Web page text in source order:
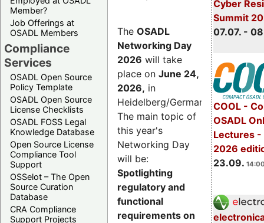
Member?
Job Offerings at
OSADL Members
Compliance
Services
OSADL Open Source
Policy Template
OSADL Open Source
License Checklists
OSADL FOSS Legal
Knowledge Database
Open Source License
Compliance Tool
Support
OSSelot – The Open
Source Curation
Database
CRA Compliance
Support Projects
Cyber
Summit
07.07. -
COOL -
OSADL
Lectures -
2026
23.09.
The OSADL
Networking Day
2026 will take
place on June 24,
2026, in
Heidelberg/Germany.
The main topic of
this year's
Networking Day
will be:
Spotlighting
regulatory and
functional
requirements on